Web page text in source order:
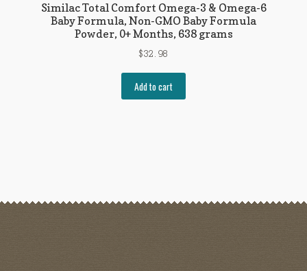
Similac Total Comfort Omega-3 & Omega-6
Baby Formula, Non-GMO Baby Formula
Powder, 0+ Months, 638 grams
$32.98
Add to cart